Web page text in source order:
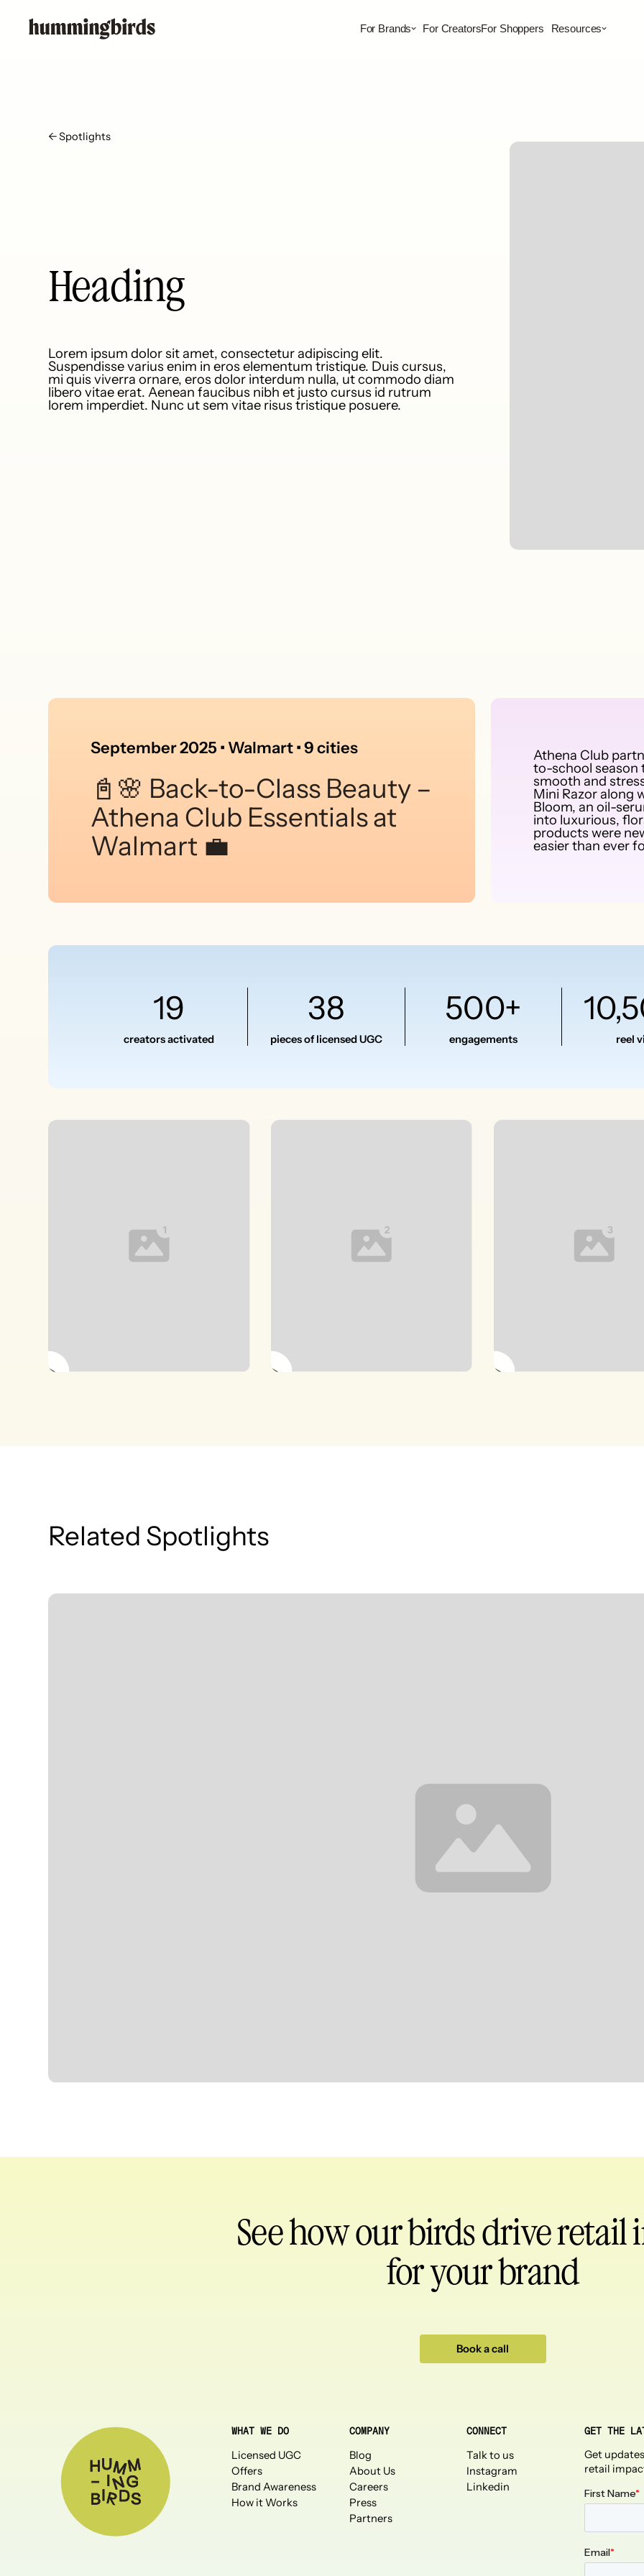
For Brands For CreatorsFor Shoppers Resources
← Spotlights
Heading
Lorem ipsum dolor sit amet, consectetur adipiscing elit.
Suspendisse varius enim in eros elementum tristique. Duis cursus,
mi quis viverra ornare, eros dolor interdum nulla, ut commodo diam
libero vitae erat. Aenean faucibus nibh et justo cursus id rutrum
lorem imperdiet. Nunc ut sem vitae risus tristique posuere.
September 2025 • Walmart • 9 cities
📓🌸 Back-to-Class Beauty –
Athena Club Essentials at
Walmart 💼
Athena Club
to-school season
smooth and
Mini Razor along
Bloom, an oil-
into luxurious,
products were
easier than ever
19
creators activated
38
pieces of licensed UGC
500+
engagements reel
Related Spotlights
See how our birdsdrive retail
for your brand
Book a call
WHAT WE DO
Licensed UGC
Offers
Brand Awareness
How it Works
COMPANY
Blog
About Us
Careers
Press
Partners
CONNECT
Talk to us
Instagram
Linkedin
GET THE
Get
retail